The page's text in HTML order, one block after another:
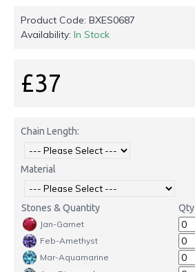
Product Code: BXES0687
Availability: In Stock
£37
Chain Length:
Material
Stones & Quantity Qty
Jan-Garnet
Feb-Amethyst
Mar-Aquamarine